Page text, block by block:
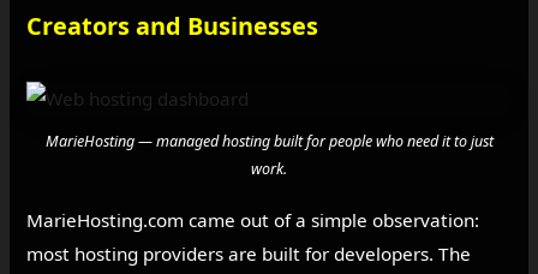
Creators and Businesses
MarieHosting — managed hosting built for people who need it to just
work.
MarieHosting.com came out of a simple observation:
most hosting providers are built for developers. The